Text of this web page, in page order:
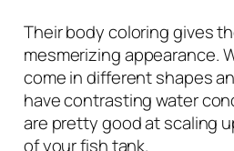
Their body coloring gives
mesmerizing appearance.
come in different shapes
have contrasting water
are pretty good at scaling
of your fish tank.